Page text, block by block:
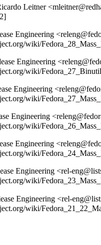
Leitner
Engineering
wiki/
Engineering
wiki/
Engineering
wiki/
Engineering
wiki/
Engineering
wiki/
Engineering <rel-
wiki/
Engineering <rel-
wiki/